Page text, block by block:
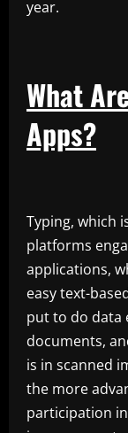
year.
What
Apps?
Typing, which
platforms
applications,
easy text-
put to do data
documents,
is in scanned
the more
participation